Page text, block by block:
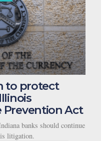
to protect
Prevention Act
banks should continue
litigation.